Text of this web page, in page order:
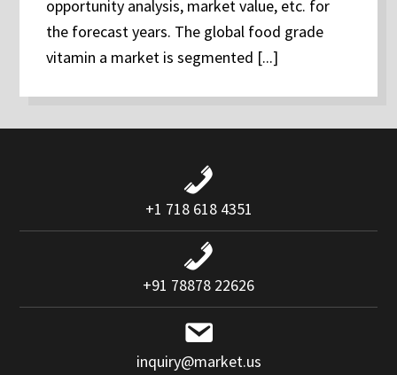
opportunity analysis, market value, etc. for
the forecast years. The global food grade
vitamin a market is segmented [...]
+1 718 618 4351
+91 78878 22626
inquiry@market.us